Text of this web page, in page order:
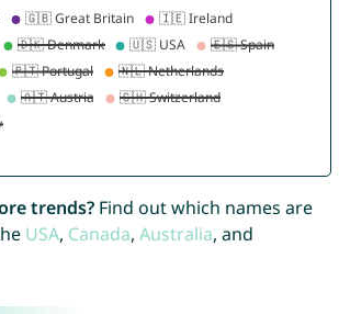
trends?Find out which names are
USA, Canada, Australia, and